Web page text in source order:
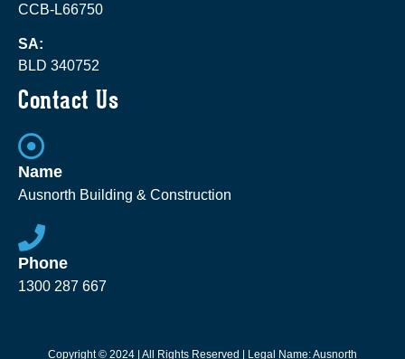
CCB-L66750
SA:
BLD 340752
Contact Us
Name
Ausnorth Building & Construction
Phone
1300 287 667
Copyright © 2024 | All Rights Reserved | Legal Name: Ausnorth